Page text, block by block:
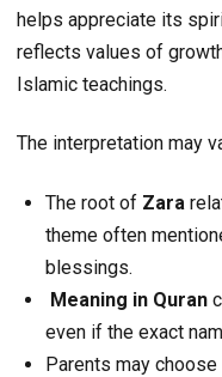
helps appreciate its
reflects values of
Islamic teachings.
The interpretation may
The root of Zara
theme often
blessings.
Meaning in Quran
even if the exact
Parents may choose